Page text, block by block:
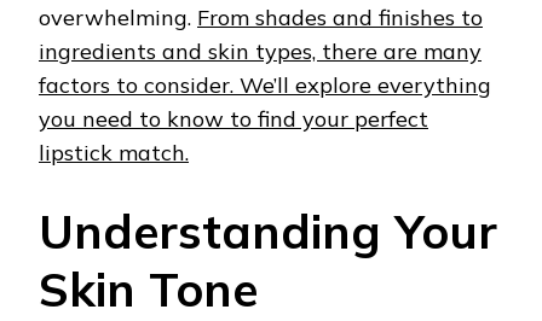
overwhelming. From shades and finishes to
ingredients and skin types, there are many
factors to consider. We’ll explore everything
you need to know to find your perfect
lipstick match.
Understanding Your
Skin Tone